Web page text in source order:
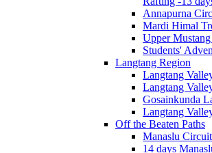
Annapurna
Mardi Himal
Upper
Students'
Langtang Region
Langtang
Langtang
Gosainkunda
Langtang
Off the Beaten Paths
Manaslu
14 days